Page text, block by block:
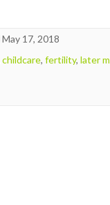
May 17, 2018
childcare, fertility, later